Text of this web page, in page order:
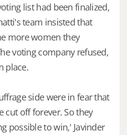
list had been finalized,
team insisted that
more women they
voting company refused,
place.
side were in fear that
cut off forever. So they
possible to win,' Javinder